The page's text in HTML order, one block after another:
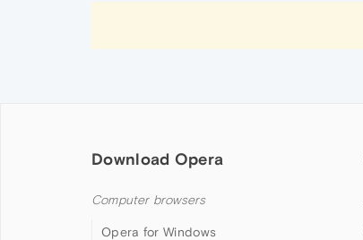
Download Opera
Computer browsers
Opera for Windows